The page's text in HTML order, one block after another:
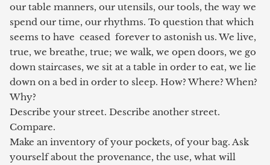
our table manners, our utensils, our tools, the way we
spend our time, our rhythms. To question that which
seems to have ceased forever to astonish us. We live,
true, we breathe, true; we walk, we open doors, we go
down staircases, we sit at a table in order to eat, we lie
down on a bed in order to sleep. How? Where? When?
Why?
Describe your street. Describe another street.
Compare.
Make an inventory of your pockets, of your bag. Ask
yourself about the provenance, the use, what will